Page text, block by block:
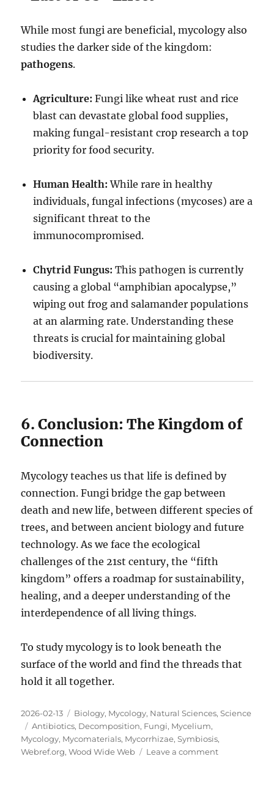
While most fungi are beneficial, mycology also
studies the darker side of the kingdom:
pathogens.
Agriculture: Fungi like wheat rust and rice
blast can devastate global food supplies,
making fungal-resistant crop research a top
priority for food security.
Human Health: While rare in healthy
individuals, fungal infections (mycoses) are a
significant threat to the
immunocompromised.
Chytrid Fungus: This pathogen is currently
causing a global “amphibian apocalypse,”
wiping out frog and salamander populations
at an alarming rate. Understanding these
threats is crucial for maintaining global
biodiversity.
6. Conclusion: The Kingdom of
Connection
Mycology teaches us that life is defined by
connection. Fungi bridge the gap between
death and new life, between different species of
trees, and between ancient biology and future
technology. As we face the ecological
challenges of the 21st century, the “fifth
kingdom” offers a roadmap for sustainability,
healing, and a deeper understanding of the
interdependence of all living things.
To study mycology is to look beneath the
surface of the world and find the threads that
hold it all together.
Posted
on
2026-02-13 Categories
Biology, Mycology, Natural Sciences,Science
Tags
Antibiotics, Decomposition, Fungi, Mycelium,
Mycology, Mycomaterials, Mycorrhizae,Symbiosis,
Webref.org,Wood Wide Web Leave a commenton